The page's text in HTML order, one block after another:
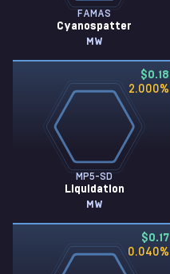
FAMAS
Cyanospatter
MW
$0.18
2.000%
MP5-SD
Liquidation
MW
$0.17
0.040%